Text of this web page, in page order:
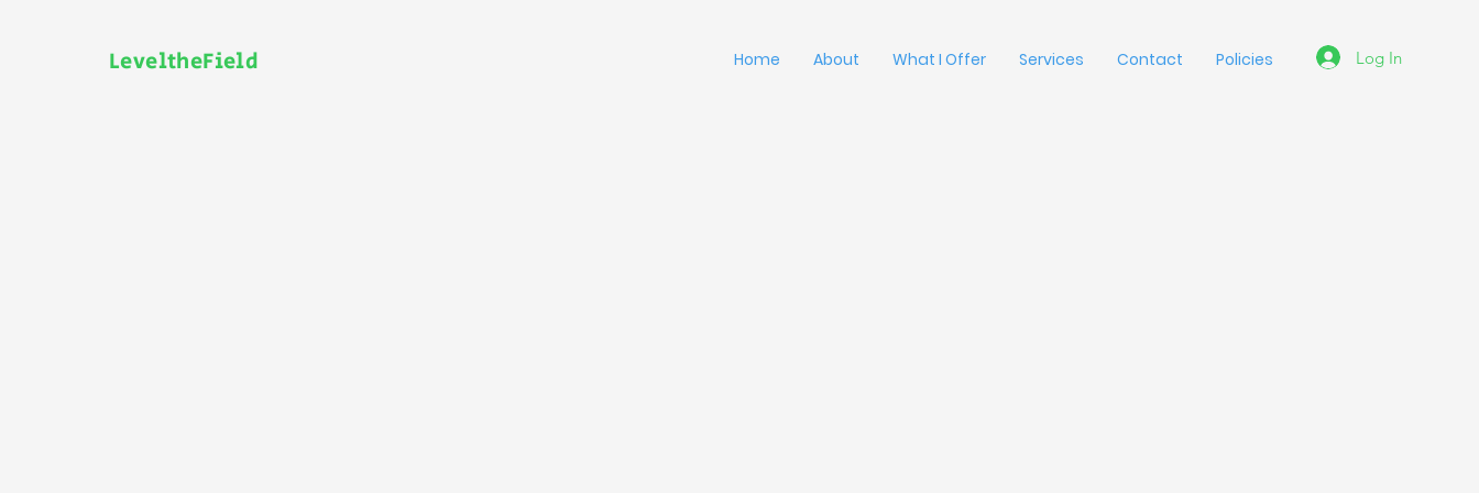
LeveltheField Home About What I Offer Services Contact Policies Log In